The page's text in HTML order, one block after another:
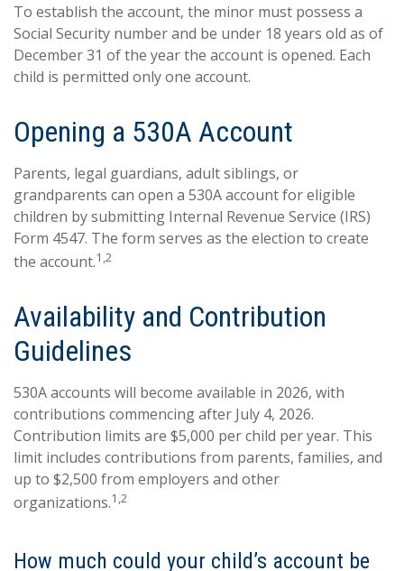
To establish the account, the minor must possess a
Social Security number and be under 18 years old as of
December 31 of the year the account is opened. Each
child is permitted only one account.
Opening a 530A Account
Parents, legal guardians, adult siblings, or
grandparents can open a 530A account for eligible
children by submitting Internal Revenue Service (IRS)
Form 4547. The form serves as the election to create
the account.1,2
Availability and Contribution
Guidelines
530A accounts will become available in 2026, with
contributions commencing after July 4, 2026.
Contribution limits are $5,000 per child per year. This
limit includes contributions from parents, families, and
up to $2,500 from employers and other
organizations.1,2
How much could your child’s account be